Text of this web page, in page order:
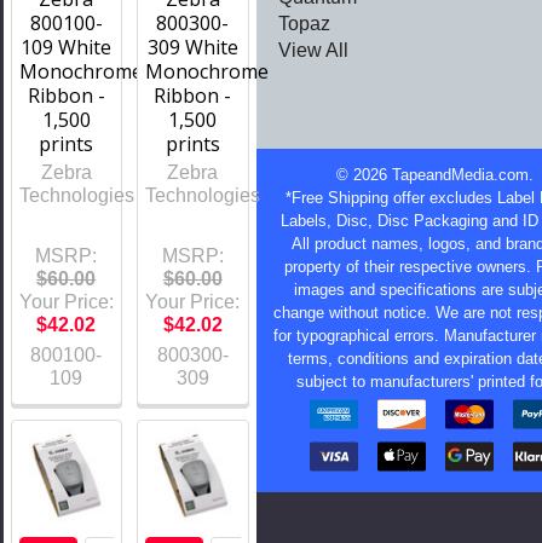
800100-
109 White
Monochrome
Ribbon -
1,500
prints
Zebra
Technologies
MSRP:
$60.00
Your Price:
$42.02
800100-
109
800300-
309 White
Monochrome
Ribbon -
1,500
prints
Zebra
Technologies
MSRP:
$60.00
Your Price:
$42.02
800300-
309
Topaz
View All
© 2026 TapeandMedia.com.
*Free Shipping offer excludes Label
Labels, Disc, Disc Packaging and
All product names, logos, and
property of their respective owners.
images and specifications are
change without notice. We are not
for typographical errors. Manufacturer
terms, conditions and expiration
subject to manufacturers' printed